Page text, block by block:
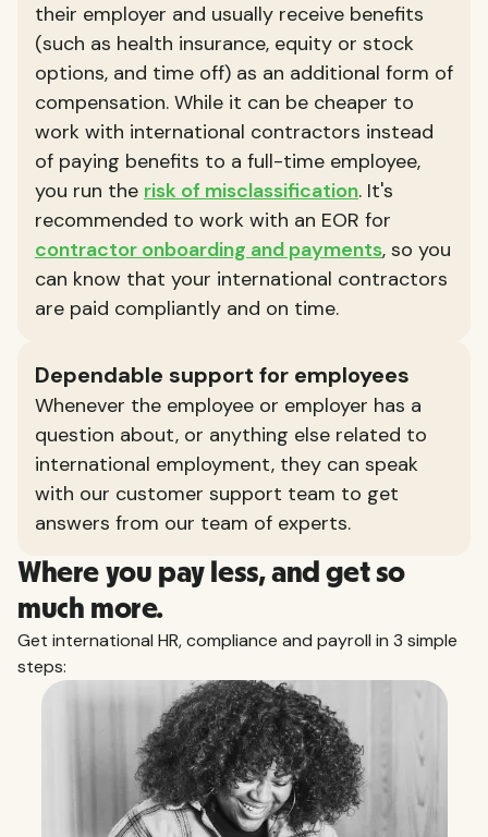
their employer and usually receive benefits
(such as health insurance, equity or stock
options, and time off) as an additional form of
compensation. While it can be cheaper to
work with international contractors instead
of paying benefits to a full-time employee,
you run the risk of misclassification. It's
recommended to work with an EOR for
contractor onboarding and payments, so you
can know that your international contractors
are paid compliantly and on time.
Dependable support for employees
Whenever the employee or employer has a
question about, or anything else related to
international employment, they can speak
with our customer support team to get
answers from our team of experts.
Where you pay less, and get so
much more.
Get international HR, compliance and payroll in 3 simple
steps: